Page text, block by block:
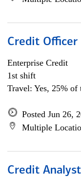
Credit Officer
Enterprise Credit
1st shift
Travel: Yes, 25% of
Posted Jun 26,
Multiple
Credit